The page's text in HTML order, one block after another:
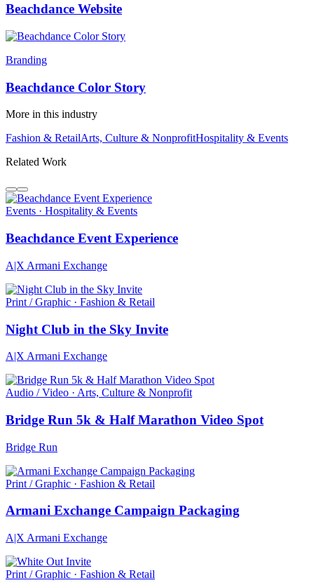
Beachdance Website
Branding
Beachdance Color Story
More in this industry
Fashion & RetailArts, Culture & NonprofitHospitality & Events
Related Work
Events · Hospitality & Events
Beachdance Event Experience
A|X Armani Exchange
Print / Graphic · Fashion & Retail
Night Club in the Sky Invite
A|X Armani Exchange
Audio / Video · Arts, Culture & Nonprofit
Bridge Run 5k & Half Marathon Video Spot
Bridge Run
Print / Graphic · Fashion & Retail
Armani Exchange Campaign Packaging
A|X Armani Exchange
Print / Graphic · Fashion & Retail